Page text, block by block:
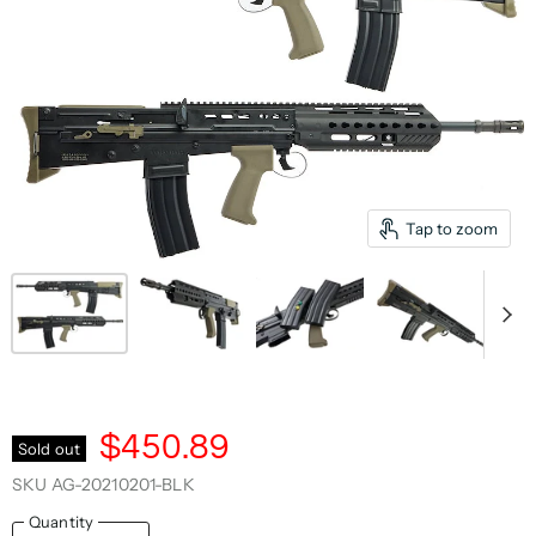
Tap to zoom
Sold out $450.89
SKU AG-20210201-BLK
Quantity